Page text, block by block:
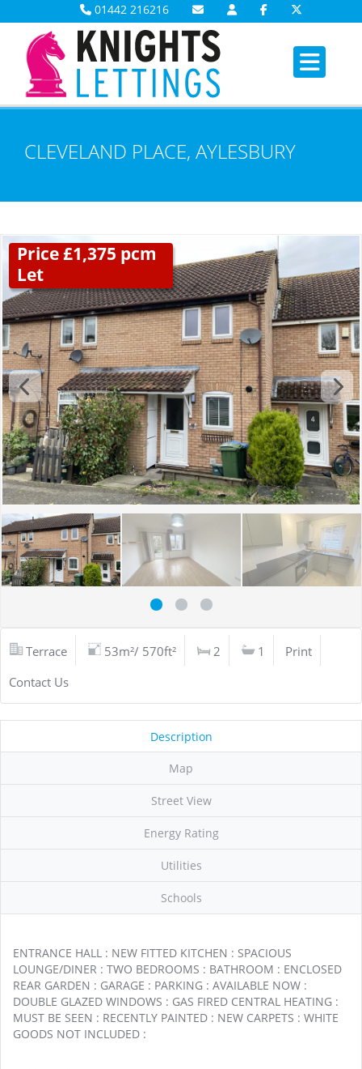
01442 216216
CLEVELAND PLACE, AYLESBURY
Price £1,375 pcm
Let
Terrace 53m²/ 570ft² 2 1
Print
Contact Us
Description
Map
Street View
Energy Rating
Utilities
Schools
ENTRANCE HALL : NEW FITTED KITCHEN : SPACIOUS
LOUNGE/DINER : TWO BEDROOMS : BATHROOM : ENCLOSED
REAR GARDEN : GARAGE : PARKING : AVAILABLE NOW :
DOUBLE GLAZED WINDOWS : GAS FIRED CENTRAL HEATING :
MUST BE SEEN : RECENTLY PAINTED : NEW CARPETS : WHITE
GOODS NOT INCLUDED :